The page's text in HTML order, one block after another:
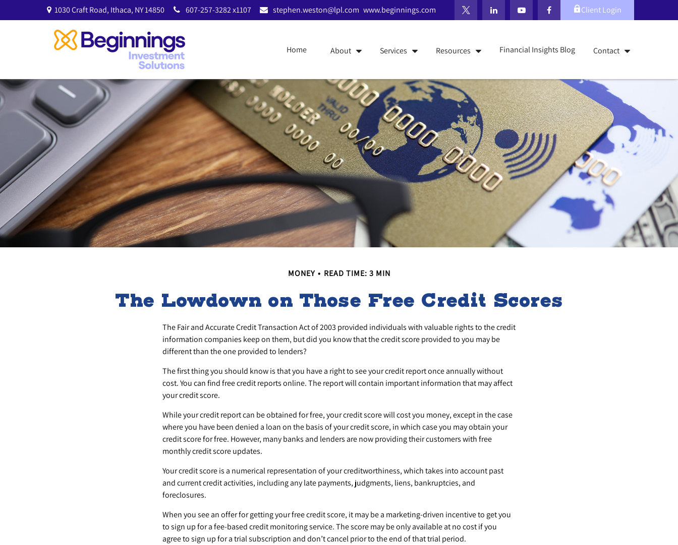
1030 Craft Road, Ithaca, NY14850 607-257-3282 x1107 stephen.weston@lpl.com www.beginnings.com Client Login
Home About Services Resources Financial Insights Blog Contact
MONEY READ TIME: 3 MIN
The Lowdown on Those Free Credit Scores
The Fair and Accurate Credit Transaction Act of 2003 provided individuals with valuable rights to the credit
information companies keep on them, but did you know that the credit score provided to you may be
different than the one provided to lenders?
The first thing you should know is that you have a right to see your credit report once annually without
cost. You can find free credit reports online. The report will contain important information that may affect
your credit score.
While your credit report can be obtained for free, your credit score will cost you money, except in the case
where you have been denied a loan on the basis of your credit score, in which case you may obtain your
credit score for free. However, many banks and lenders are now providing their customers with free
monthly credit score updates.
Your credit score is a numerical representation of your creditworthiness, which takes into account past
and current credit activities, including any late payments, judgments, liens, bankruptcies, and
foreclosures.
When you see an offer for getting your free credit score, it may be a marketing-driven incentive to get you
to sign up for a fee-based credit monitoring service. The score may be only available at no cost if you
agree to sign up for a trial subscription and don’t cancel prior to the end of that trial period.